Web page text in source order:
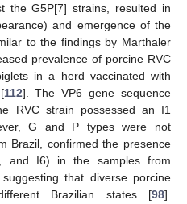
the G5P[7] strains, resulted in
and emergence of the
to the findings by Marthaler
prevalence of porcine RVC
in a herd vaccinated with
112]. The VP6 gene sequence
RVC strain possessed an I1
G and P types were not
Brazil, confirmed the presence
and I6) in the samples from
that diverse porcine
Brazilian states [98].